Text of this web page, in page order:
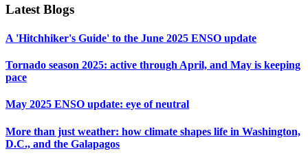
Latest Blogs
A 'Hitchhiker's Guide' to the June 2025 ENSO update
Tornado season 2025: active through April, and May is keeping
pace
May 2025 ENSO update: eye of neutral
More than just weather: how climate shapes life in Washington,
D.C., and the Galapagos